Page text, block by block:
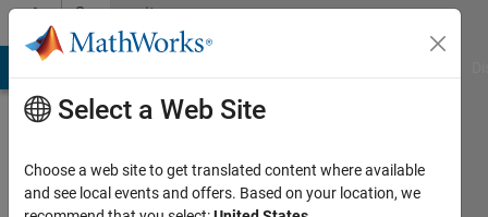
Skip to contentCommunity
Profile
Select a Web Site
Choose a web site to get translated content where available
and see local events and offers. Based on your location, we